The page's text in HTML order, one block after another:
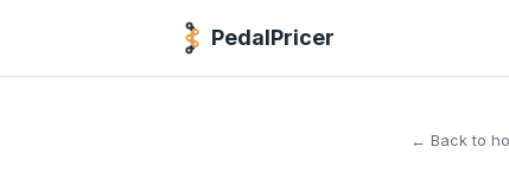
PedalPricer
← Back to